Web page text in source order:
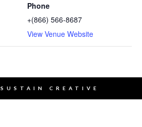
Phone
+(866) 566-8687
View Venue Website
SUSTAIN CREATIVE